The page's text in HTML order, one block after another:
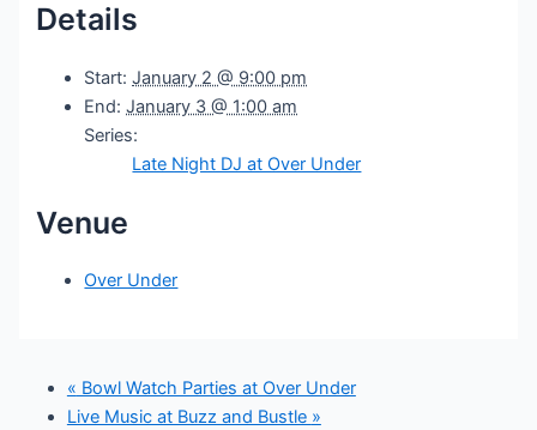
Details
Start: January 2 @ 9:00 pm
End: January 3 @ 1:00 am
Series:
Late Night DJ at Over Under
Venue
Over Under
« Bowl Watch Parties at Over Under
Live Music at Buzz and Bustle »